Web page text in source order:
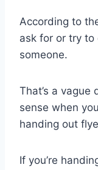
According to
ask for or try
someone.
That’s a
sense when
handing out
If you’re